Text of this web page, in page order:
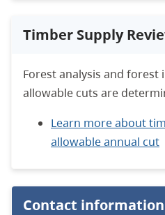
Timber Supply
Forest analysis and
allowable cuts are
Learn more about
allowable annual cut
Contact information